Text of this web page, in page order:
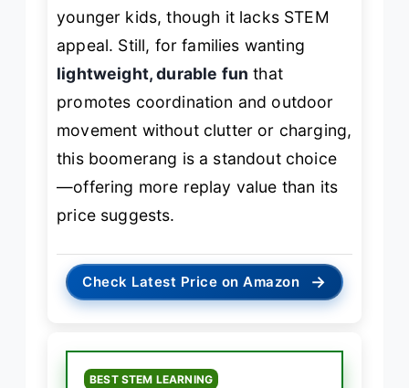
younger kids, though it lacks STEM
appeal. Still, for families wanting
lightweight, durable fun that
promotes coordination and outdoor
movement without clutter or charging,
this boomerang is a standout choice
—offering more replay value than its
price suggests.
Check Latest Price on Amazon →
BEST STEM LEARNING